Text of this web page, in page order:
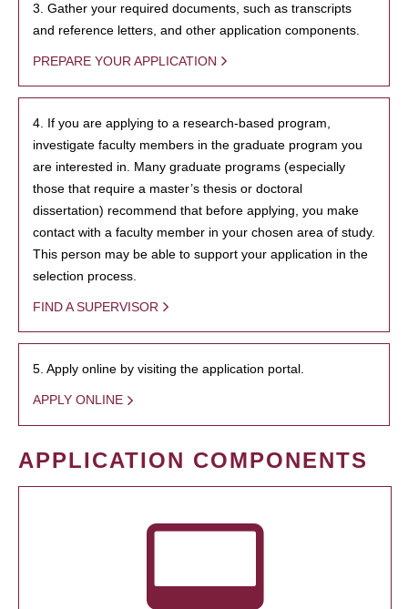
3. Gather your required documents, such as transcripts
and reference letters, and other application components.
PREPARE YOUR APPLICATION
4. If you are applying to a research-based program,
investigate faculty members in the graduate program you
are interested in. Many graduate programs (especially
those that require a master’s thesis or doctoral
dissertation) recommend that before applying, you make
contact with a faculty member in your chosen area of study.
This person may be able to support your application in the
selection process.
FIND A SUPERVISOR
5. Apply online by visiting the application portal.
APPLY ONLINE
APPLICATION COMPONENTS